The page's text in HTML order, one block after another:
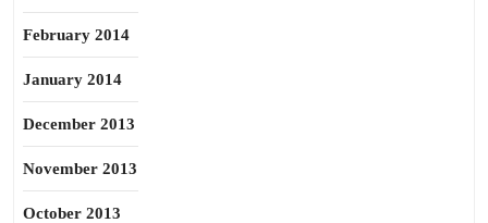
February 2014
January 2014
December 2013
November 2013
October 2013